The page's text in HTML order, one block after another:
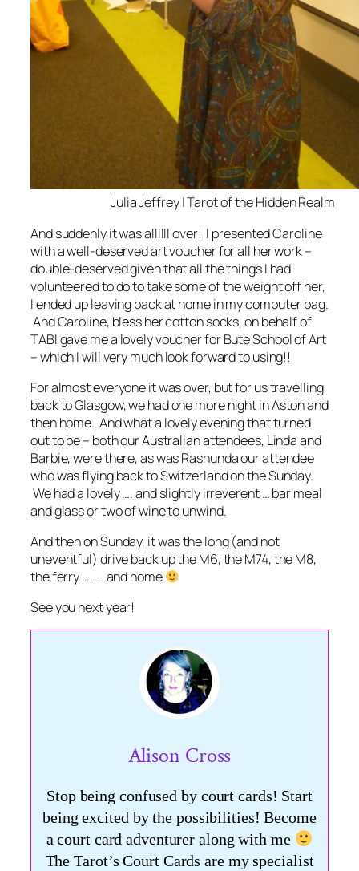
Julia Jeffrey | Tarot of the Hidden Realm
And suddenly it was allllll over! I presented Caroline
with a well-deserved art voucher for all her work –
double-deserved given that all the things I had
volunteered to do to take some of the weight off her,
I ended up leaving back at home in my computer bag.
And Caroline, bless her cotton socks, on behalf of
TABI gave me a lovely voucher for Bute School of Art
– which I will very much look forward to using!!
For almost everyone it was over, but for us travelling
back to Glasgow, we had one more night in Aston and
then home. And what a lovely evening that turned
out to be – both our Australian attendees, Linda and
Barbie, were there, as was Rashunda our attendee
who was flying back to Switzerland on the Sunday.
We had a lovely …. and slightly irreverent … bar meal
and glass or two of wine to unwind.
And then on Sunday, it was the long (and not
uneventful) drive back up the M6, the M74, the M8,
the ferry …….. and home
See you next year!
Alison Cross
Stop being confused by court cards! Start
being excited by the possibilities! Become
a court card adventurer along with me
The Tarot’s Court Cards are my specialist